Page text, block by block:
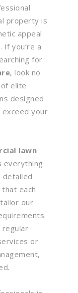
property is
appeal
If you’re a
for
, look no
elite
designed
your
lawn
everything
detailed
each
our
regular
or